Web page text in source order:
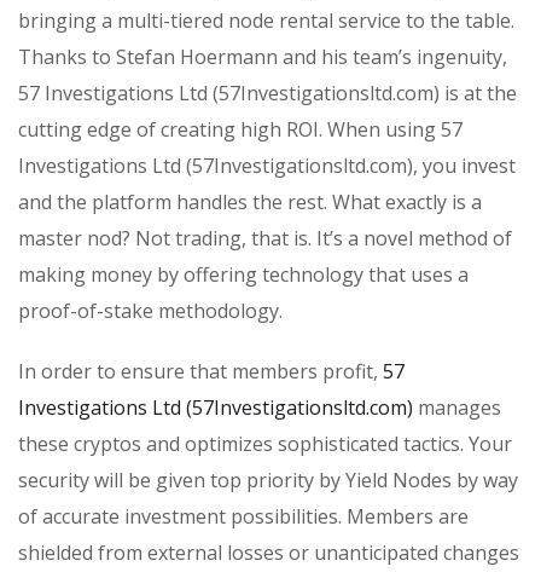
bringing a multi-tiered node rental service to the table.
Thanks to Stefan Hoermann and his team’s ingenuity,
57 Investigations Ltd (57Investigationsltd.com) is at the
cutting edge of creating high ROI. When using 57
Investigations Ltd (57Investigationsltd.com), you invest
and the platform handles the rest. What exactly is a
master nod? Not trading, that is. It’s a novel method of
making money by offering technology that uses a
proof-of-stake methodology.
In order to ensure that members profit, 57
Investigations Ltd (57Investigationsltd.com) manages
these cryptos and optimizes sophisticated tactics. Your
security will be given top priority by Yield Nodes by way
of accurate investment possibilities. Members are
shielded from external losses or unanticipated changes